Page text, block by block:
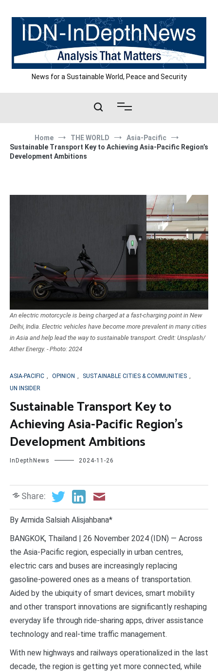
content
News for a Sustainable World, Peace and Security
Home THE WORLD
Asia-Pacific
Sustainable Transport Key to Achieving Asia-Pacific Region’s
Development Ambitions
An electric motorcycle is being charged at a fast-charging point in New
Delhi, India. Electric vehicles have become more prevalent in many cities
in Asia and help lead the way to sustainable transport. Credit: Unsplash/
Ather Energy. - Photo: 2024
ASIA-PACIFIC , OPINION , SUSTAINABLE CITIES & COMMUNITIES ,
UN INSIDER
Sustainable Transport Key to
Achieving Asia-Pacific Region’s
Development Ambitions
InDepthNews 2024-11-26
Share:
By Armida Salsiah Alisjahbana*
BANGKOK, Thailand | 26 November 2024 (IDN) — Across
the Asia-Pacific region, especially in urban centres,
electric cars and buses are increasingly replacing
gasoline-powered ones as a means of transportation.
Aided by the ubiquity of smart devices, smart mobility
and other transport innovations are significantly reshaping
everyday life through ride-sharing apps, driver assistance
technology and real-time traffic management.
With new highways and railways operationalized in the last
decade, the region is getting yet more connected, while